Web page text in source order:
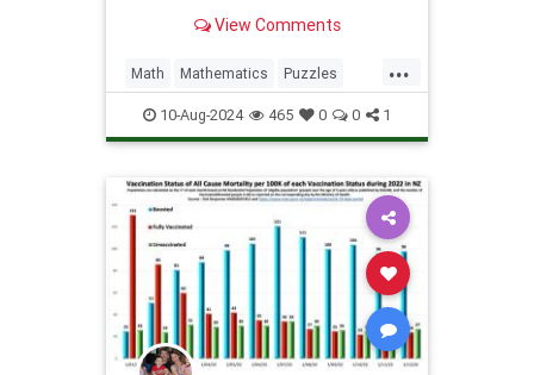
View Comments
...
Math Mathematics Puzzles
Science Statistics
10-Aug-2024 465 0 0 1